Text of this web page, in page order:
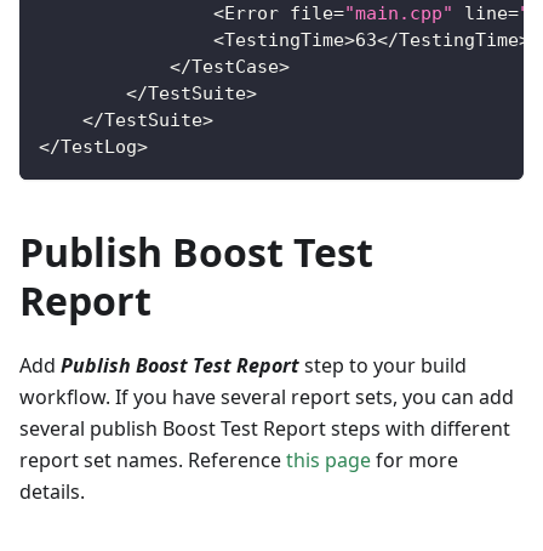
<Error file="main.cpp" line=
<TestingTime>63</TestingTime>
</TestCase>
</TestSuite>
</TestSuite>
</TestLog>
Publish Boost Test
Report
Add Publish Boost Test Reportstep to your build
workflow. If you have several report sets, you can add
several publish Boost Test Report steps with different
report set names. Referencethis pagefor more
details.